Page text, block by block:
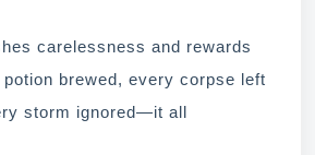
carelessness and rewards
brewed, every corpse left
storm ignored—it all